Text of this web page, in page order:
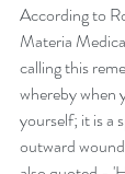
According to
Materia
calling this
whereby when
yourself; it is a
outward